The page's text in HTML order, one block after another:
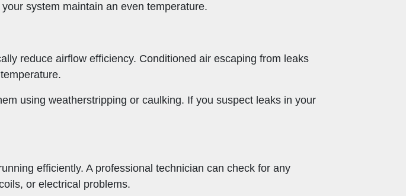
system maintain an even temperature.
reduce airflow efficiency. Conditioned air escaping from leaks
using weatherstripping or caulking. If you suspect leaks in your
efficiently. A professional technician can check for any
or electrical problems.